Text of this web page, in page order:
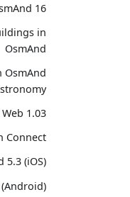
16 Years of OsmAnd
in
OsmAnd
OsmAnd
1.03
Connect
5.3 (iOS)